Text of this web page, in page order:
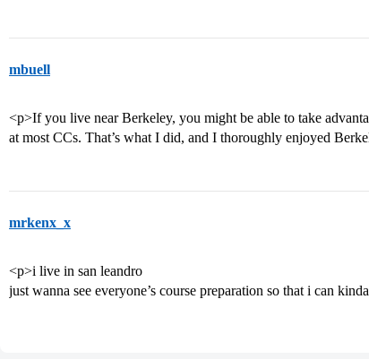
mbuell
<p>If you live near Berkeley, you might be able to take
at most CCs. That’s what I did, and I thoroughly enjoyed
mrkenx_x
<p>i live in san leandro
just wanna see everyone’s course preparation so that i can